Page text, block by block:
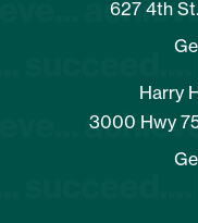
627 4th
Harry
3000 Hwy